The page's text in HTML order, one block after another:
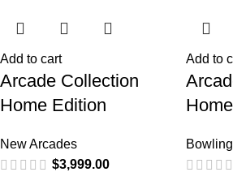
Add to cart
Arcade Collection
Home Edition
New Arcades
$3,999.00
Add to